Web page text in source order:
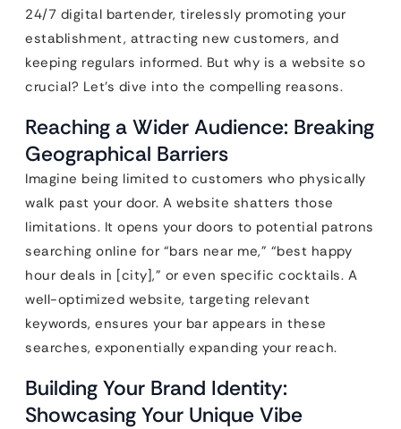
24/7 digital bartender, tirelessly promoting your
establishment, attracting new customers, and
keeping regulars informed. But why is a website so
crucial? Let’s dive into the compelling reasons.
Reaching a Wider Audience: Breaking
Geographical Barriers
Imagine being limited to customers who physically
walk past your door. A website shatters those
limitations. It opens your doors to potential patrons
searching online for “bars near me,” “best happy
hour deals in [city],” or even specific cocktails. A
well-optimized website, targeting relevant
keywords, ensures your bar appears in these
searches, exponentially expanding your reach.
Building Your Brand Identity:
Showcasing Your Unique Vibe